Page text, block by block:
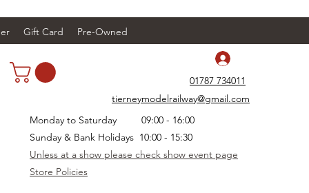
Gift Card Pre-Owned
01787 734011
tierneymodelrailway@gmail.com
Monday to Saturday 09:00 - 16:00
Sunday & Bank Holidays 10:00 - 15:30
Unless at a show please check show event page
Store Policies